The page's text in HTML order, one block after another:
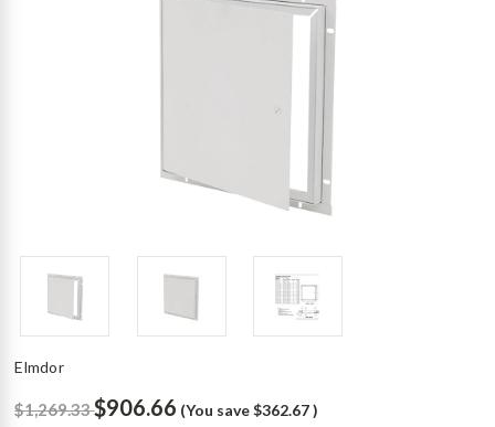
Elmdor
$1,269.33$906.66 (You save $362.67)